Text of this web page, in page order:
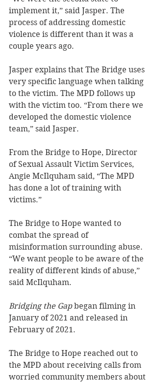
implement it,” said Jasper. The
process of addressing domestic
violence is different than it was a
couple years ago.
Jasper explains that The Bridge uses
very specific language when talking
to the victim. The MPD follows up
with the victim too. “From there we
developed the domestic violence
team,” said Jasper.
From the Bridge to Hope, Director
of Sexual Assault Victim Services,
Angie McIlquham said, “The MPD
has done a lot of training with
victims.”
The Bridge to Hope wanted to
combat the spread of
misinformation surrounding abuse.
“We want people to be aware of the
reality of different kinds of abuse,”
said McIlquham.
Bridging the Gap began filming in
January of 2021 and released in
February of 2021.
The Bridge to Hope reached out to
the MPD about receiving calls from
worried community members about